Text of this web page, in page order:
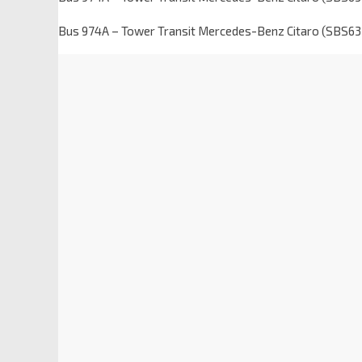
Bus 974A – Tower Transit Mercedes-Benz Citaro